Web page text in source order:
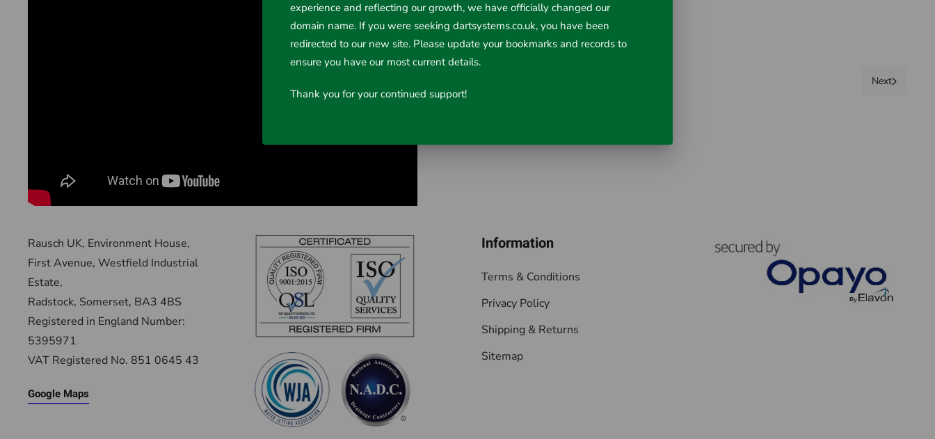
Next
Rausch UK, Environment House,
First Avenue, Westfield Industrial
Estate,
Radstock, Somerset, BA3 4BS
Registered in England Number:
5395971
VAT Registered No. 851 0645 43
Google Maps
Information
Terms & Conditions
Privacy Policy
Shipping & Returns
Sitemap
experience and reflecting our growth, we have officially changed our
domain name. If you were seeking dartsystems.co.uk, you have been
redirected to our new site. Please update your bookmarks and records to
ensure you have our most current details.
Thank you for your continued support!